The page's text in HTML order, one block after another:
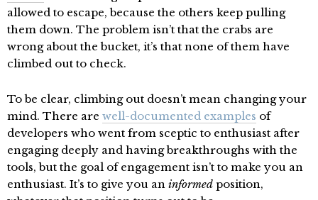
allowed to escape, because the others keep pulling
them down. The problem isn’t that the crabs are
wrong about the bucket, it’s that none of them have
climbed out to check.
To be clear, climbing out doesn’t mean changing your
mind. There are well-documented examples of
developers who went from sceptic to enthusiast after
engaging deeply and having breakthroughs with the
tools, but the goal of engagement isn’t to make you an
enthusiast. It’s to give you an informed position,